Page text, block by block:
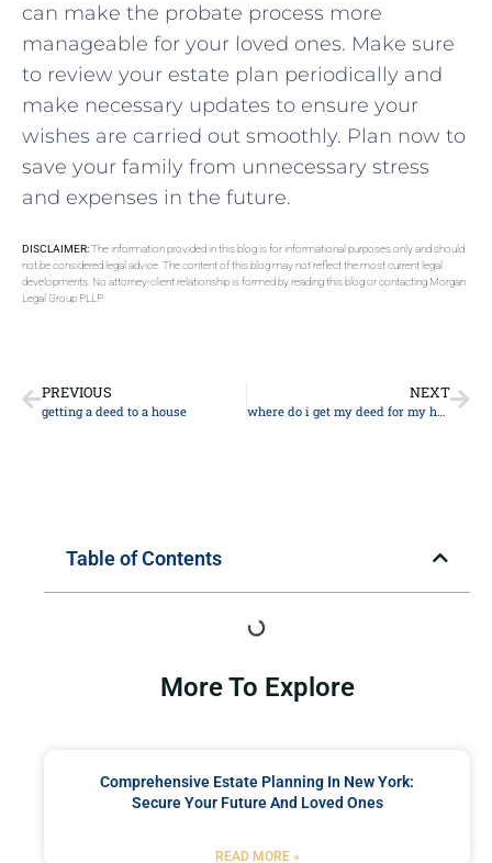
can make the probate process more
manageable for your loved ones. Make sure
to review your estate plan periodically and
make necessary updates to ensure your
wishes are carried out smoothly. Plan now to
save your family from unnecessary stress
and expenses in the future.
DISCLAIMER:The information provided in this blog is for informational purposes only and should
not be considered legal advice. The content of this blog may not reflect the most current legal
developments. No attorney-client relationship is formed by reading this blog or contacting Morgan
Legal Group PLLP.
PREVIOUS
getting a deed to a house
NEXT
where do i get my deed for my house
Table of Contents
More To Explore
Comprehensive Estate Planning In New York:
Secure Your Future And Loved Ones
READ MORE »